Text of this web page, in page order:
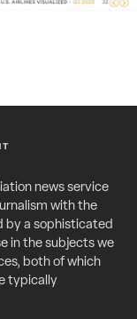
news service
with the
by a sophisticated
in the subjects we
both of which
typically